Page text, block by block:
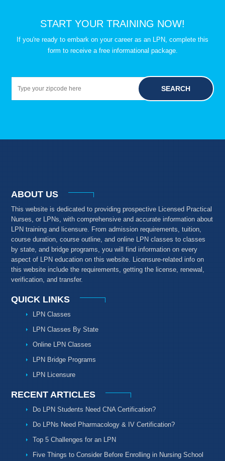
START YOUR TRAINING NOW!
If you're ready to embark on your career as an LPN, complete this
form to receive a free informational package.
SEARCH
ABOUT US
This website is dedicated to providing prospective Licensed Practical
Nurses, or LPNs, with comprehensive and accurate information about
LPN training and licensure. From admission requirements, tuition,
course duration, course outline, and online LPN classes to classes
by state, and bridge programs, you will find information on every
aspect of LPN education on this website. Licensure-related info on
this website include the requirements, getting the license, renewal,
verification, and transfer.
QUICK LINKS
LPN Classes
LPN Classes By State
Online LPN Classes
LPN Bridge Programs
LPN Licensure
RECENT ARTICLES
Do LPN Students Need CNA Certification?
Do LPNs Need Pharmacology & IV Certification?
Top 5 Challenges for an LPN
Five Things to Consider Before Enrolling in Nursing School